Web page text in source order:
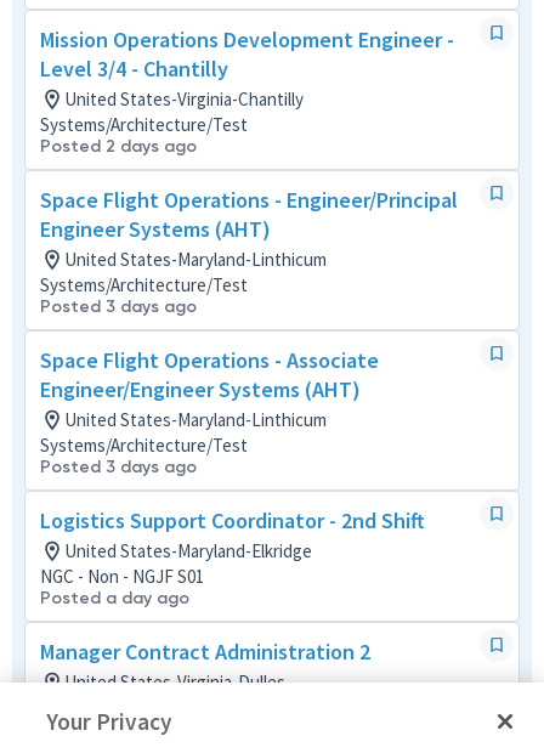
Mission Operations Development Engineer -
Level 3/4 - Chantilly
United States-Virginia-Chantilly
Systems/Architecture/Test
Posted 2 days ago
Space Flight Operations - Engineer/Principal
Engineer Systems (AHT)
United States-Maryland-Linthicum
Systems/Architecture/Test
Posted 3 days ago
Space Flight Operations - Associate
Engineer/Engineer Systems (AHT)
United States-Maryland-Linthicum
Systems/Architecture/Test
Posted 3 days ago
Logistics Support Coordinator - 2nd Shift
United States-Maryland-Elkridge
NGC - Non - NGJF S01
Posted a day ago
Manager Contract Administration 2
United States-Virginia-Dulles
Posted a month ago
Your Privacy